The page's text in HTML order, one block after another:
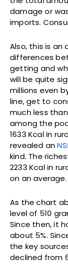
damage or
imports.
Also, this is an
differences
getting and
will be quite
millions even
line, get to
much less
among the
1633 Kcal in
revealed an
kind. The
2233 Kcal in
on an average.
As the chart
level of 510
Since then, it
about 5%.
the key
declined from